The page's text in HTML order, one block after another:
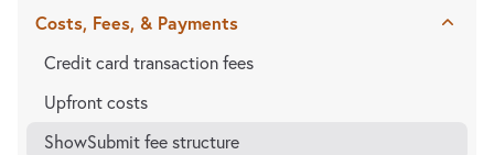
Costs, Fees, & Payments
Credit card transaction fees
Upfront costs
ShowSubmit fee structure